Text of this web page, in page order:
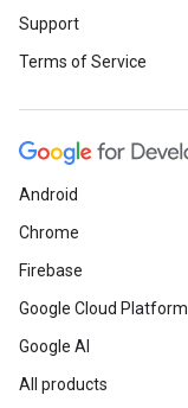
Support
Terms of Service
Android
Chrome
Firebase
Google Cloud Platform
Google AI
All products